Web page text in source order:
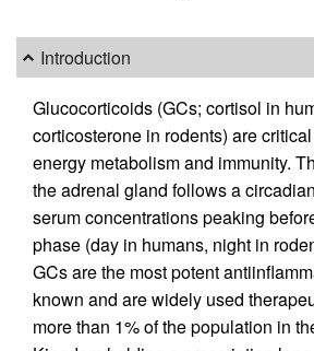
Introduction
Glucocorticoids (GCs; cortisol in
corticosterone in rodents) are
energy metabolism and immunity.
the adrenal gland follows a
serum concentrations peaking
phase (day in humans, night in
GCs are the most potent
known and are widely used
more than 1% of the population in